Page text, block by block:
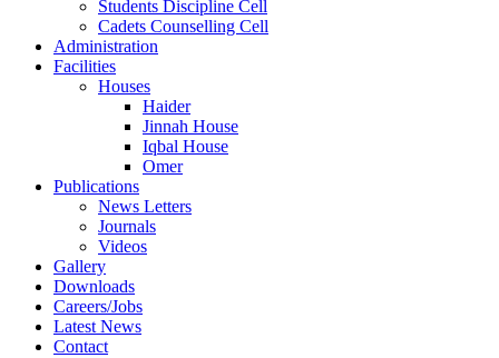
Students Discipline Cell
Cadets Counselling Cell
Administration
Facilities
Houses
Haider
Jinnah House
Iqbal House
Omer
Publications
News Letters
Journals
Videos
Gallery
Downloads
Careers/Jobs
Latest News
Contact